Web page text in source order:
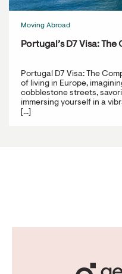
Moving Abroad
Portugal’s D7 Visa:
Portugal D7 Visa: The
of living in Europe,
cobblestone streets,
immersing yourself in a
[...]